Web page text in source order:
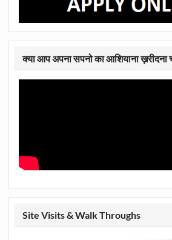
क्या आप अपना सपनो का आशियाना ख़रीदना
Site Visits & Walk Throughs